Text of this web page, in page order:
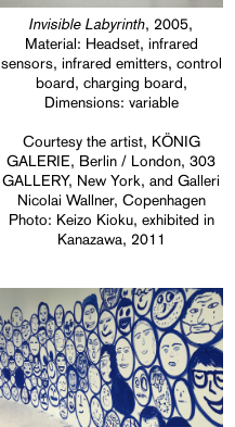
Invisible Labyrinth, 2005,
Material: Headset, infrared
sensors, infrared emitters, control
board, charging board,
Dimensions: variable
Courtesy the artist, KÖNIG
GALERIE, Berlin / London, 303
GALLERY, New York, and Galleri
Nicolai Wallner, Copenhagen
Photo: Keizo Kioku, exhibited in
Kanazawa, 2011